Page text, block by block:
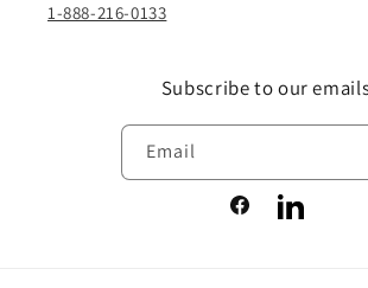
1-888-216-0133
Subscribe to our
Email
FacebookLinkedIn